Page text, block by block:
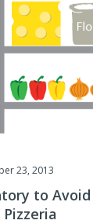
23, 2013
to